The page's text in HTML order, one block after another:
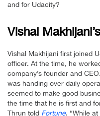
and for Udacity?
Vishal
Vishal Makhijani first joined
officer. At the time, he
company’s founder and
was handing over daily
seemed to make good
the time that he is first and
Thrun told Fortune, “While